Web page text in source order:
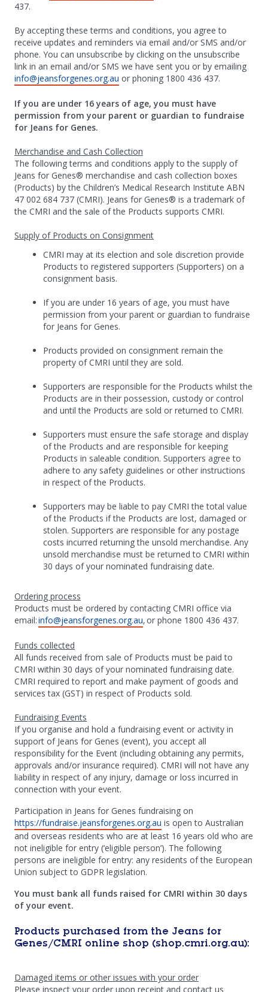
437.
By accepting these terms and conditions, you agree to
receive updates and reminders via email and/or SMS and/or
phone. You can unsubscribe by clicking on the unsubscribe
link in an email and/or SMS we have sent you or by emailing
info@jeansforgenes.org.au or phoning 1800 436 437.
If you are under 16 years of age, you must have
permission from your parent or guardian to fundraise
for Jeans for Genes.
Merchandise and Cash Collection
The following terms and conditions apply to the supply of
Jeans for Genes® merchandise and cash collection boxes
(Products) by the Children’s Medical Research Institute ABN
47 002 684 737 (CMRI). Jeans for Genes® is a trademark of
the CMRI and the sale of the Products supports CMRI.
Supply of Products on Consignment
CMRI may at its election and sole discretion provide
Products to registered supporters (Supporters) on a
consignment basis.
If you are under 16 years of age, you must have
permission from your parent or guardian to fundraise
for Jeans for Genes.
Products provided on consignment remain the
property of CMRI until they are sold.
Supporters are responsible for the Products whilst the
Products are in their possession, custody or control
and until the Products are sold or returned to CMRI.
Supporters must ensure the safe storage and display
of the Products and are responsible for keeping
Products in saleable condition. Supporters agree to
adhere to any safety guidelines or other instructions
in respect of the Products.
Supporters may be liable to pay CMRI the total value
of the Products if the Products are lost, damaged or
stolen. Supporters are responsible for any postage
costs incurred returning the unsold merchandise. Any
unsold merchandise must be returned to CMRI within
30 days of your nominated fundraising date.
Ordering process
Products must be ordered by contacting CMRI office via
email:info@jeansforgenes.org.au, or phone 1800 436 437.
Funds collected
All funds received from sale of Products must be paid to
CMRI within 30 days of your nominated fundraising date.
CMRI required to report and make payment of goods and
services tax (GST) in respect of Products sold.
Fundraising Events
If you organise and hold a fundraising event or activity in
support of Jeans for Genes (event), you accept all
responsibility for the Event (including obtaining any permits,
approvals and/or insurance required). CMRI will not have any
liability in respect of any injury, damage or loss incurred in
connection with your event.
Participation in Jeans for Genes fundraising on
https://fundraise.jeansforgenes.org.au is open to Australian
and overseas residents who are at least 16 years old who are
not ineligible for entry (‘eligible person’). The following
persons are ineligible for entry: any residents of the European
Union subject to GDPR legislation.
You must bank all funds raised for CMRI within 30 days
of your event.
Products purchased from the Jeans for
Genes/CMRI online shop (shop.cmri.org.au):
Damaged items or other issues with your order
Please inspect your order upon receipt and contact us